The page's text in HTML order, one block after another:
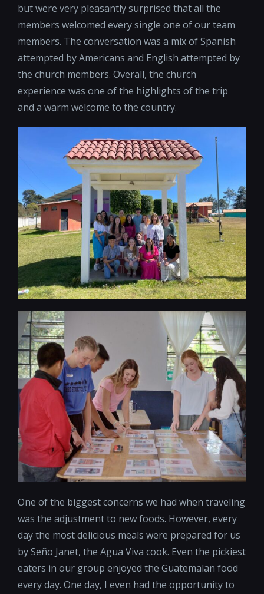
but were very pleasantly surprised that all the
members welcomed every single one of our team
members. The conversation was a mix of Spanish
attempted by Americans and English attempted by
the church members. Overall, the church
experience was one of the highlights of the trip
and a warm welcome to the country.
One of the biggest concerns we had when traveling
was the adjustment to new foods. However, every
day the most delicious meals were prepared for us
by Seño Janet, the Agua Viva cook. Even the pickiest
eaters in our group enjoyed the Guatemalan food
every day. One day, I even had the opportunity to